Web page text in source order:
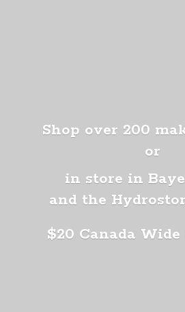
Shop over 200
or
in store in
and the
$20 Canada Wide